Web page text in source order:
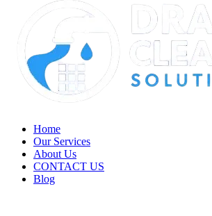
Home
Our Services
About Us
CONTACT US
Blog